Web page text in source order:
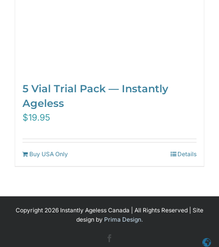
5 Vial Trial Pack — Instantly
Ageless
$19.95
Buy USA Only Details
Copyright 2026 Instantly Ageless Canada | All Rights Reserved | Site
design by Prima Design.